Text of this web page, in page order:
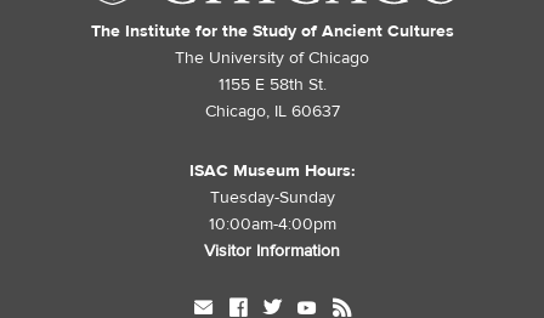
The Institute for the Study of Ancient Cultures
The University of Chicago
1155 E 58th St.
Chicago, IL 60637
ISAC Museum Hours:
Tuesday-Sunday
10:00am-4:00pm
Visitor Information
mail facebook twitter youtube rss